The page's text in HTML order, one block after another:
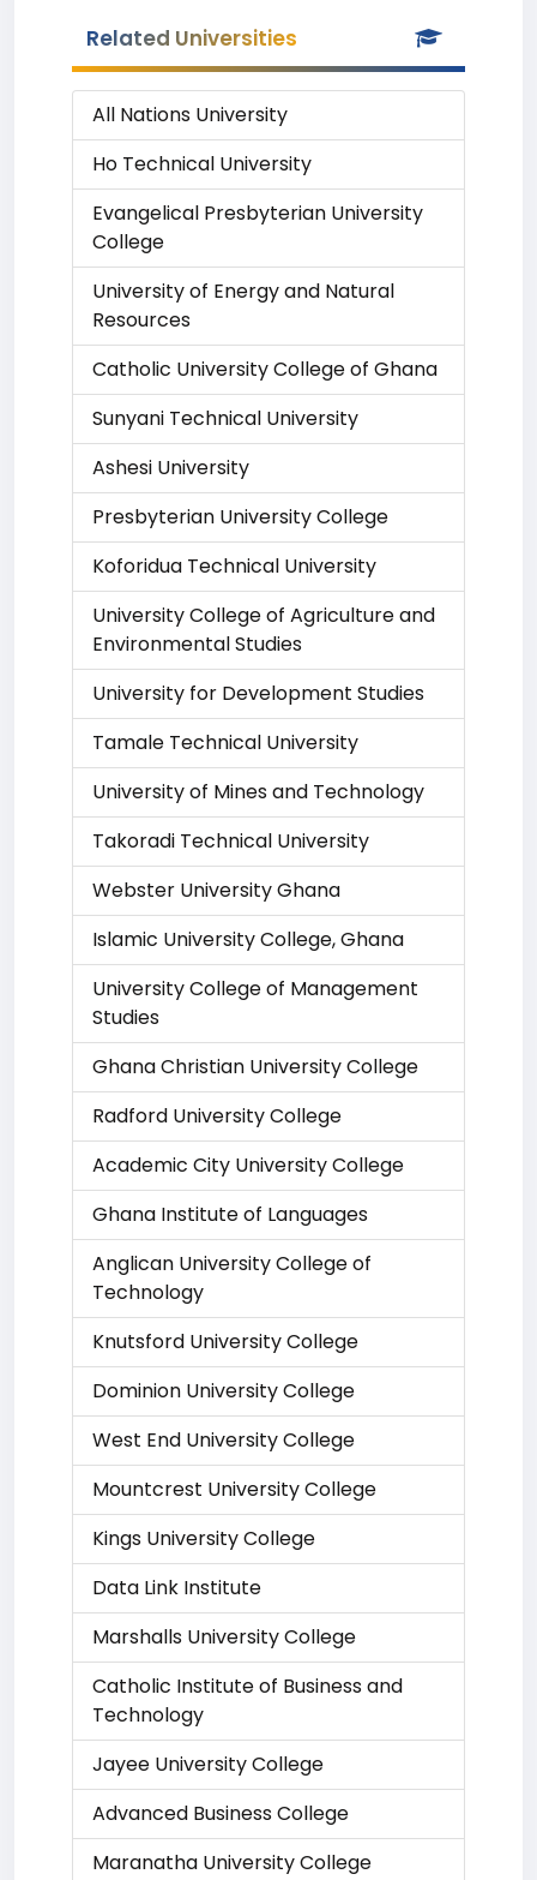
Related Universities
All Nations University
Ho Technical University
Evangelical Presbyterian University
College
University of Energy and Natural
Resources
Catholic University College of Ghana
Sunyani Technical University
Ashesi University
Presbyterian University College
Koforidua Technical University
University College of Agriculture and
Environmental Studies
University for Development Studies
Tamale Technical University
University of Mines and Technology
Takoradi Technical University
Webster University Ghana
Islamic University College, Ghana
University College of Management
Studies
Ghana Christian University College
Radford University College
Academic City University College
Ghana Institute of Languages
Anglican University College of
Technology
Knutsford University College
Dominion University College
West End University College
Mountcrest University College
Kings University College
Data Link Institute
Marshalls University College
Catholic Institute of Business and
Technology
Jayee University College
Advanced Business College
Maranatha University College